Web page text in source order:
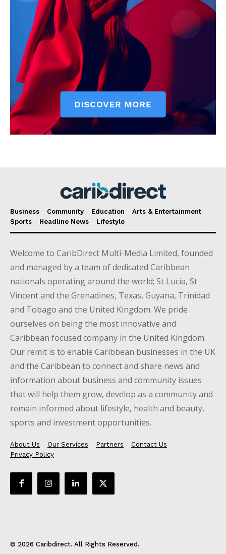
Business Community Education
Arts & Entertainment
Sports
Headline News Lifestyle
Welcome to CaribDirect Multi-Media Limited, founded
and managed by a team of dedicated Caribbean
nationals operating around the world; St Lucia, St
Vincent and the Grenadines, Texas, Guyana, Trinidad
and Tobago and the United Kingdom. We pride
ourselves on being the most innovative and
Caribbean focused company in the United Kingdom.
Our remit is to enable Caribbean businesses in the UK
and the Caribbean to connect and share news and
information about business and community issues
that will help them grow, develop as a community and
remain informed about lifestyle, health and beauty,
sports and investment opportunities.
About Us Our Services Partners
Contact Us
Privacy Policy
© 2026 Caribdirect. All Rights Reserved.